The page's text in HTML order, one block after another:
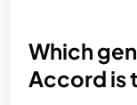
Which
Accord is